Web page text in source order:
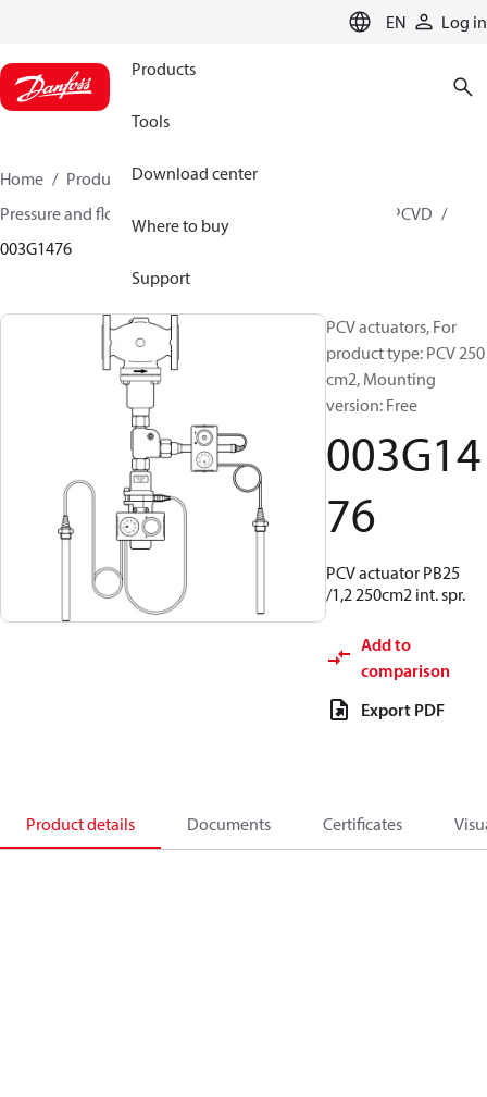
EN Log in
Products
Tools
Download center
Where to buy
Support
Home Products
Climate Solutions for heating
Pressure and flow controllers
PCVD
003G1476
PCV actuators, For
product type: PCV 250
cm2, Mounting
version: Free
003G14
76
PCV actuator PB25
/1,2 250cm2 int. spr.
Add to
comparison
Export PDF
Product details Documents Certificates